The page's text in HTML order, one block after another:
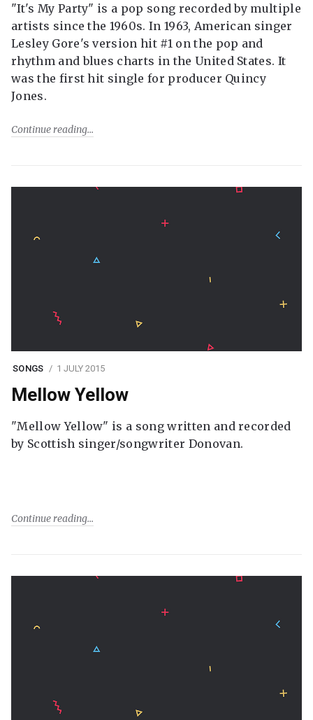
"It's My Party" is a pop song recorded by multiple
artists since the 1960s. In 1963, American singer
Lesley Gore's version hit #1 on the pop and
rhythm and blues charts in the United States. It
was the first hit single for producer Quincy
Jones.
Continue reading
SONGS 1 JULY 2015
Mellow Yellow
"Mellow Yellow" is a song written and recorded
by Scottish singer/songwriter Donovan.
Continue reading